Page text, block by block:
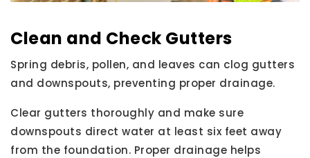
Clean and Check Gutters
Spring debris, pollen, and leaves can clog gutters
and downspouts, preventing proper drainage.
Clear gutters thoroughly and make sure
downspouts direct water at least six feet away
from the foundation. Proper drainage helps